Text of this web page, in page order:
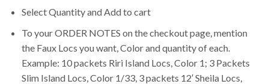
Select Quantity and Add to cart
To your ORDER NOTES on the checkout page, mention
the Faux Locs you want, Color and quantity of each.
Example: 10 packets Riri Island Locs, Color 1; 3 Packets
Slim Island Locs, Color 1/33, 3 packets 12′ Sheila Locs,